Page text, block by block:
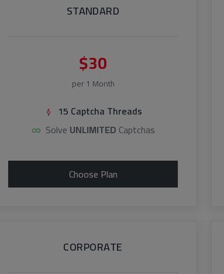
STANDARD
$30
per 1 Month
15 Captcha Threads
Solve UNLIMITED Captchas
Choose Plan
CORPORATE